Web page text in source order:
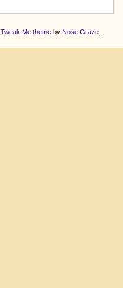
Tweak Me themeby Nose Graze.